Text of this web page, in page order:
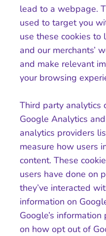
lead to a webpage.
used to target you
use these cookies
and our merchants’
and make relevant
your browsing
Third party analytics
Google Analytics
analytics providers
measure how users
content. These
users have done on
they’ve interacted
information on
Google’s
on how opt out of